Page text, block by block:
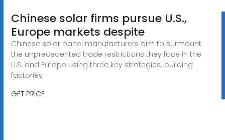
Chinese solar firms pursue U.S.,
Europe markets despite
Chinese solar panel manufacturers aim to surmount
the unprecedented trade restrictions they face in the
U.S. and Europe using three key strategies: building
factories
GET PRICE